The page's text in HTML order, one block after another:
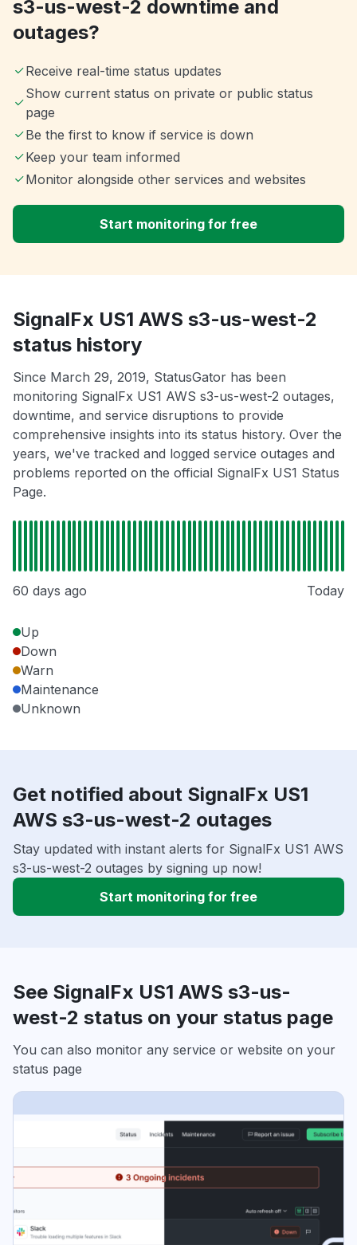
s3-us-west-2 downtime and
outages?
Receive real-time status updates
Show current status on private or public status
page
Be the first to know if service is down
Keep your team informed
Monitor alongside other services and websites
Start monitoring for free
SignalFx US1 AWS s3-us-west-2
status history
Since March 29, 2019, StatusGator has been
monitoring SignalFx US1 AWS s3-us-west-2 outages,
downtime, and service disruptions to provide
comprehensive insights into its status history. Over the
years, we've tracked and logged service outages and
problems reported on the official SignalFx US1 Status
Page.
60 days ago Today
Up
Down
Warn
Maintenance
Unknown
Get notified about SignalFx US1
AWS s3-us-west-2 outages
Stay updated with instant alerts for SignalFx US1 AWS
s3-us-west-2 outages by signing up now!
Start monitoring for free
See SignalFx US1 AWS s3-us-
west-2 status on your status page
You can also monitor any service or website on your
status page